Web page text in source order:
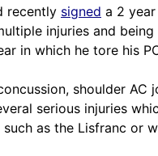
recently signed a 2
injuries and
in which he tore his
shoulder
serious injuries
as the Lisfranc or